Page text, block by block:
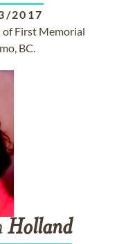
2017
First Memorial
BC.
Holland